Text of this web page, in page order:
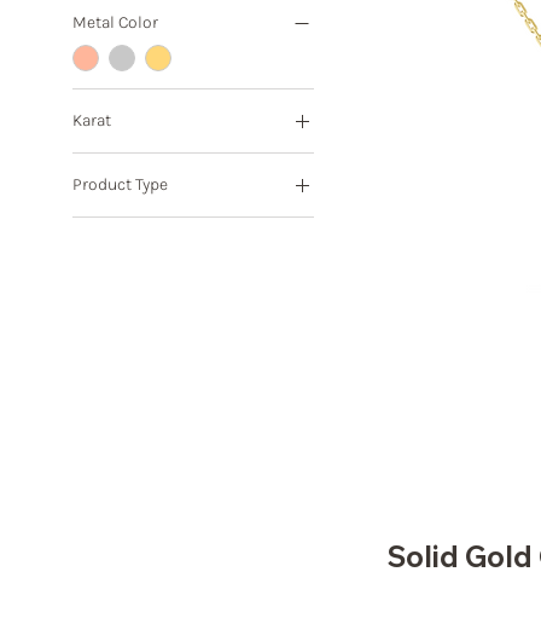
Metal Color
Karat
10K
14K
18K
Product Type
Pendant
Solid Gold